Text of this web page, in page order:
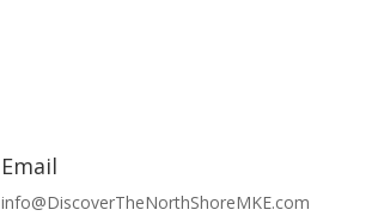
Email
info@DiscoverTheNorthShoreMKE.com